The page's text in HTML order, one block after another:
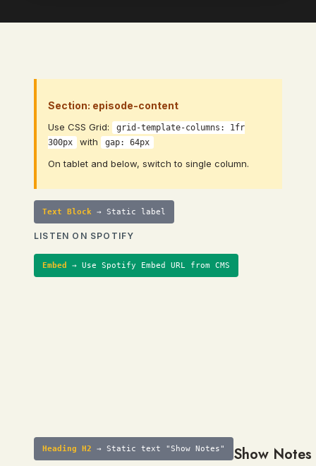
Section: episode-content
Use CSS Grid:
grid-template-columns: 1fr
300px
with gap: 64px
On tablet and below, switch to single column.
Text Block → Static label
LISTEN ON SPOTIFY
Embed → Use Spotify Embed URL from CMS
Heading H2 → Static text "Show Notes" Show Notes